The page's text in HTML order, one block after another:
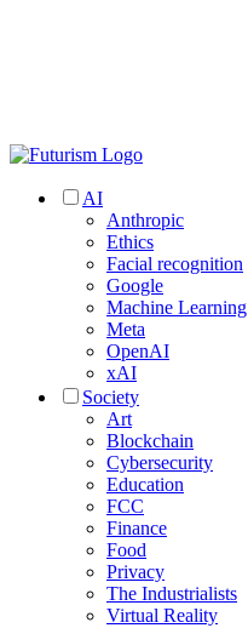
AI
Anthropic
Ethics
Facial recognition
Google
Machine Learning
Meta
OpenAI
xAI
Society
Art
Blockchain
Cybersecurity
Education
FCC
Finance
Food
Privacy
The Industrialists
Virtual Reality